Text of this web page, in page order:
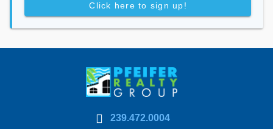
Click here to sign up!
239.472.0004